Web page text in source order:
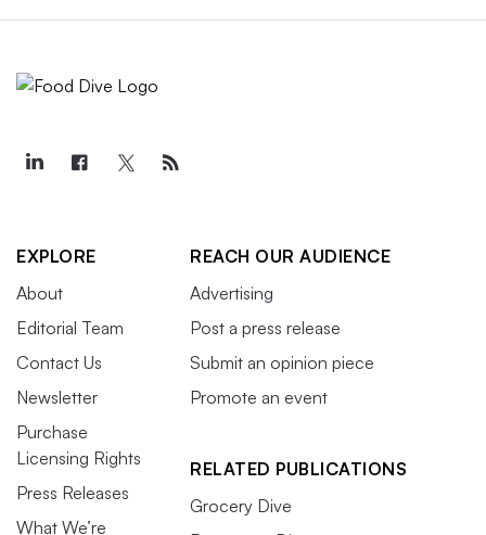
EXPLORE
About
Editorial Team
Contact Us
Newsletter
Purchase
Licensing Rights
Press Releases
What We’re
REACH OUR AUDIENCE
Advertising
Post a press release
Submit an opinion piece
Promote an event
RELATED PUBLICATIONS
Grocery Dive